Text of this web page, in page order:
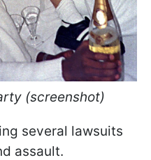
(screenshot)
several lawsuits
assault.